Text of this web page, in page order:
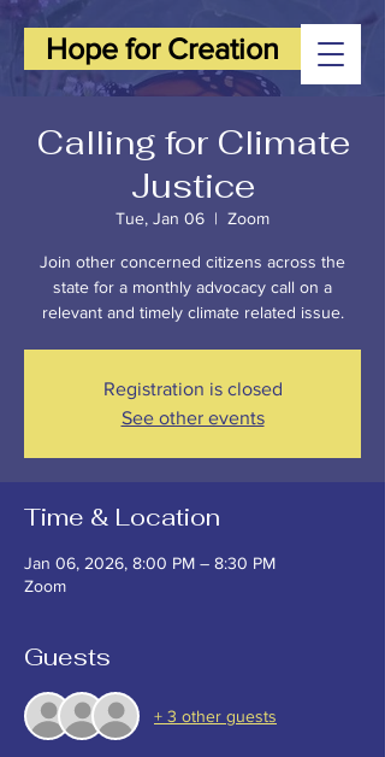
Hope for Creation
Calling for Climate
Justice
Tue, Jan 06
  |
Zoom
Join other concerned citizens across the
state for a monthly advocacy call on a
relevant and timely climate related issue.
Registration is closed
See other events
Time & Location
Jan 06, 2026, 8:00 PM – 8:30 PM
Zoom
Guests
+ 3 other guests